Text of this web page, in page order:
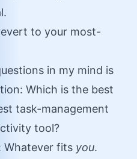
to your most-
in my mind is
Which is the best
task-management
tool?
Whatever fits you.